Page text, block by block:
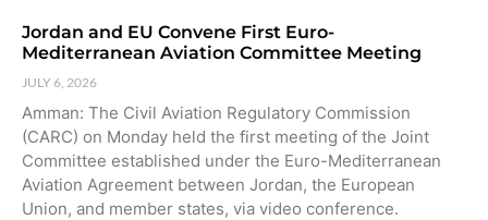
Jordan and EU Convene First Euro-
Mediterranean Aviation Committee Meeting
JULY 6, 2026
Amman: The Civil Aviation Regulatory Commission
(CARC) on Monday held the first meeting of the Joint
Committee established under the Euro-Mediterranean
Aviation Agreement between Jordan, the European
Union, and member states, via video conference.